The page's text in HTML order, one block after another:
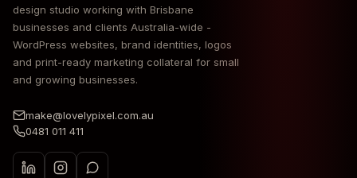
design studio working with Brisbane
businesses and clients Australia-wide -
WordPress websites, brand identities, logos
and print-ready marketing collateral for small
and growing businesses.
make@lovelypixel.com.au
0481 011 411